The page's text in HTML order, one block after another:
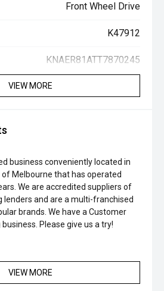
Front Wheel Drive
K47912
KNAER81ATT7870245
VIEW MORE
business conveniently located in
Melbourne that has operated
We are accredited suppliers of
lenders and are a multi-franchised
brands. We have a Customer
Please give us a try!
VIEW MORE